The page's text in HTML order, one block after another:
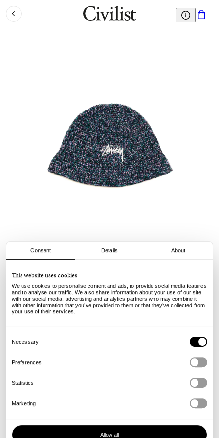
Consent Details About
This website uses cookies
We use cookies to personalise content and ads, to provide social media features
and to analyse our traffic. We also share information about your use of our site
with our social media, advertising and analytics partners who may combine it
with other information that you’ve provided to them or that they’ve collected from
your use of their services.
Selection
Necessary
Preferences
Statistics
Marketing
Allow all
Bucket Hemp Stock - Multi Navy
€65.00